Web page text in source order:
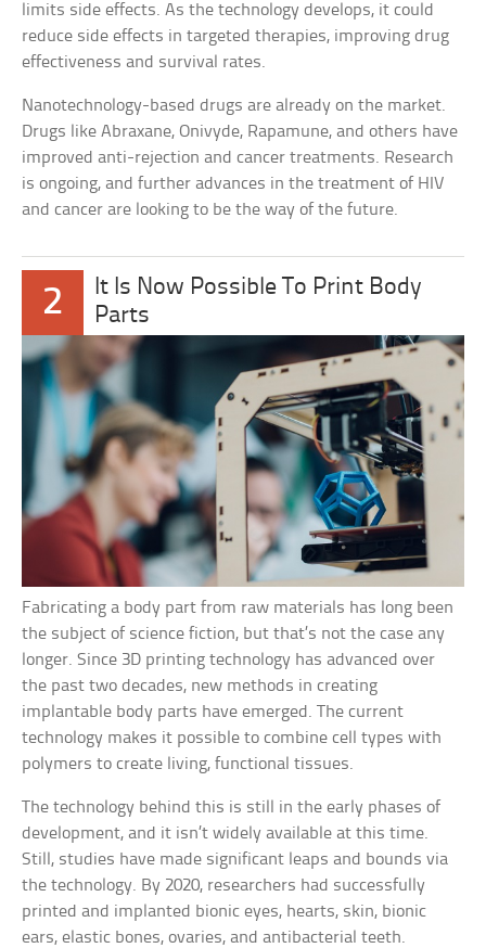
limits side effects. As the technology develops, it could
reduce side effects in targeted therapies, improving drug
effectiveness and survival rates.
Nanotechnology-based drugs are already on the market.
Drugs like Abraxane, Onivyde, Rapamune, and others have
improved anti-rejection and cancer treatments. Research
is ongoing, and further advances in the treatment of HIV
and cancer are looking to be the way of the future.
2
It Is Now Possible To Print Body
Parts
Fabricating a body part from raw materials has long been
the subject of science fiction, but that’s not the case any
longer. Since 3D printing technology has advanced over
the past two decades, new methods in creating
implantable body parts have emerged. The current
technology makes it possible to combine cell types with
polymers to create living, functional tissues.
The technology behind this is still in the early phases of
development, and it isn’t widely available at this time.
Still, studies have made significant leaps and bounds via
the technology. By 2020, researchers had successfully
printed and implanted bionic eyes, hearts, skin, bionic
ears, elastic bones, ovaries, and antibacterial teeth.